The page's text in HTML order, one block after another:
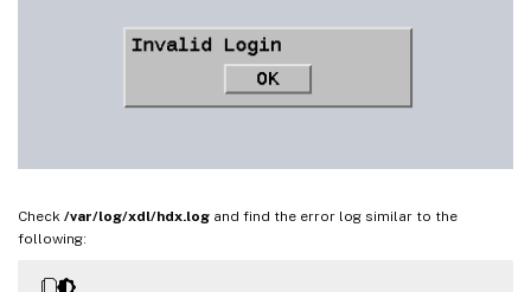
Check /var/log/xdl/hdx.log and find the error log similar to the
following: